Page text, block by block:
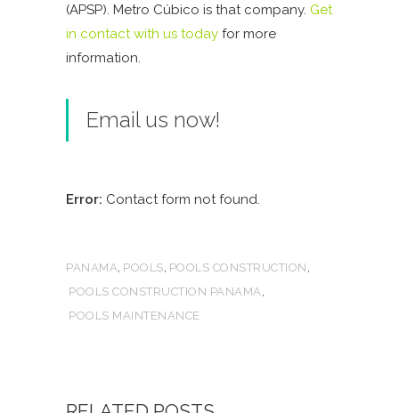
(APSP). Metro Cúbico is that company. Get
in contact with us today for more
information.
Email us now!
Error: Contact form not found.
PANAMA, POOLS, POOLS CONSTRUCTION ,
POOLS CONSTRUCTION PANAMA,
POOLS MAINTENANCE